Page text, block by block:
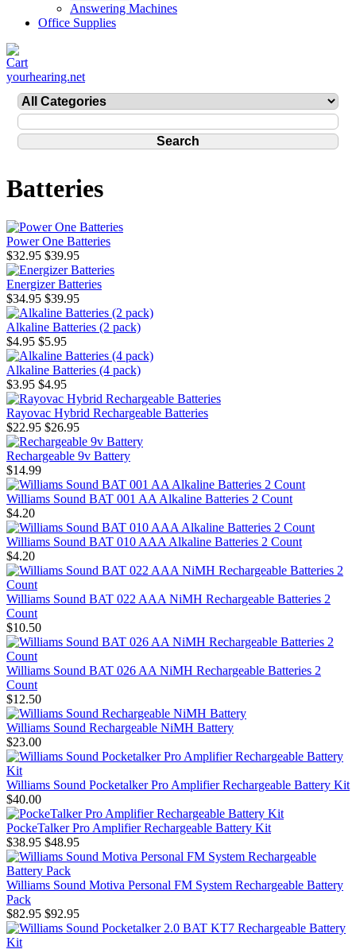
Answering Machines
Office Supplies
yourhearing.net
Batteries
Power One Batteries
$32.95 $39.95
Energizer Batteries
$34.95 $39.95
Alkaline Batteries (2 pack)
$4.95 $5.95
Alkaline Batteries (4 pack)
$3.95 $4.95
Rayovac Hybrid Rechargeable Batteries
$22.95 $26.95
Rechargeable 9v Battery
$14.99
Williams Sound BAT 001 AA Alkaline Batteries 2 Count
$4.20
Williams Sound BAT 010 AAA Alkaline Batteries 2 Count
$4.20
Williams Sound BAT 022 AAA NiMH Rechargeable Batteries 2
Count
$10.50
Williams Sound BAT 026 AA NiMH Rechargeable Batteries 2
Count
$12.50
Williams Sound Rechargeable NiMH Battery
$23.00
Williams Sound Pocketalker Pro Amplifier Rechargeable Battery Kit
$40.00
PockeTalker Pro Amplifier Rechargeable Battery Kit
$38.95 $48.95
Williams Sound Motiva Personal FM System Rechargeable Battery
Pack
$82.95 $92.95